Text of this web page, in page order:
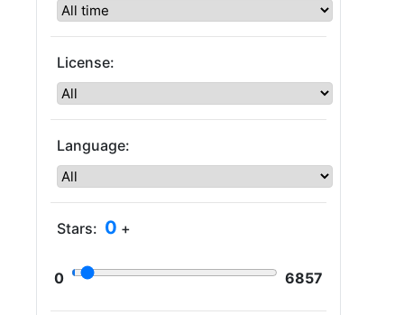
License:
Language:
Stars: 0 +
0 6857